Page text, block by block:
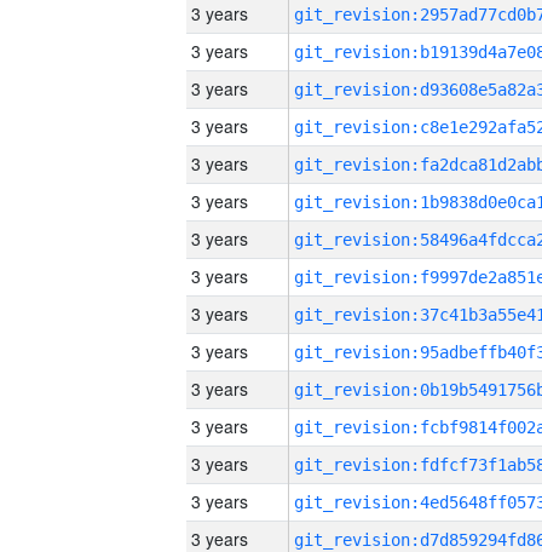
3 years
3 years
3 years
3 years
3 years
3 years
3 years
3 years
3 years
3 years
3 years
3 years
3 years
3 years
3 years